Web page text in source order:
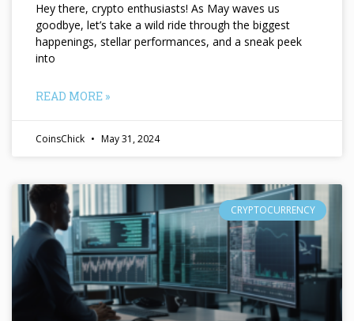
Hey there, crypto enthusiasts! As May waves us
goodbye, let’s take a wild ride through the biggest
happenings, stellar performances, and a sneak peek
into
READ MORE »
CoinsChick May 31, 2024
CRYPTOCURRENCY